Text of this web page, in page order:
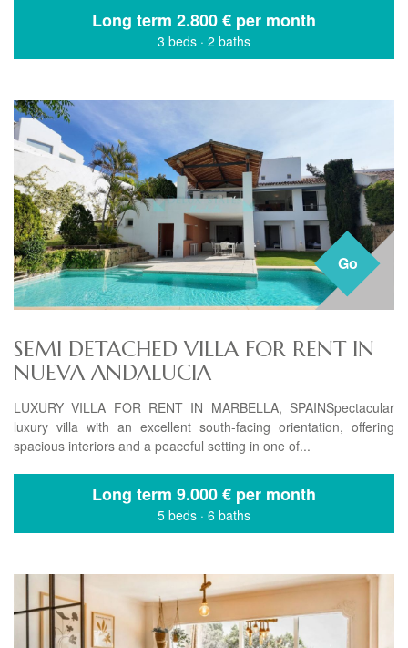
Long term 2.800 € per month
3 beds · 2 baths
Go
SEMI DETACHED VILLA FOR RENT IN
NUEVA ANDALUCIA
LUXURY VILLA FOR RENT IN MARBELLA, SPAINSpectacular
luxury villa with an excellent south-facing orientation, offering
spacious interiors and a peaceful setting in one of...
Long term 9.000 € per month
5 beds · 6 baths